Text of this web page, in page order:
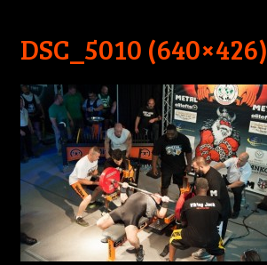
DSC_5010 (640×426)